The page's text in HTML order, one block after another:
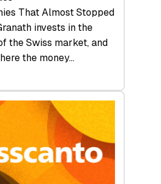
That Almost Stopped
invests in the
the Swiss market, and
the money…